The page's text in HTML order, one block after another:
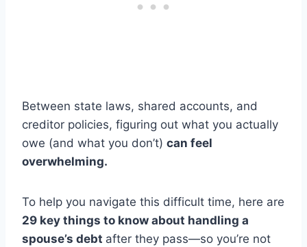
Between state laws, shared accounts, and
creditor policies, figuring out what you actually
owe (and what you don’t) can feel
overwhelming.
To help you navigate this difficult time, here are
29 key things to know about handling a
spouse’s debt after they pass—so you’re not